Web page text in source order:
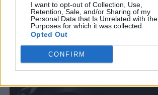
I want to opt-out of Collection, Use,
Retention, Sale, and/or Sharing of my
Personal Data that Is Unrelated with the
Purposes for which it was collected.
Opted Out
CONFIRM